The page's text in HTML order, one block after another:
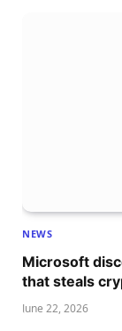
NEWS
Microsoft
that steals
June 22, 2026